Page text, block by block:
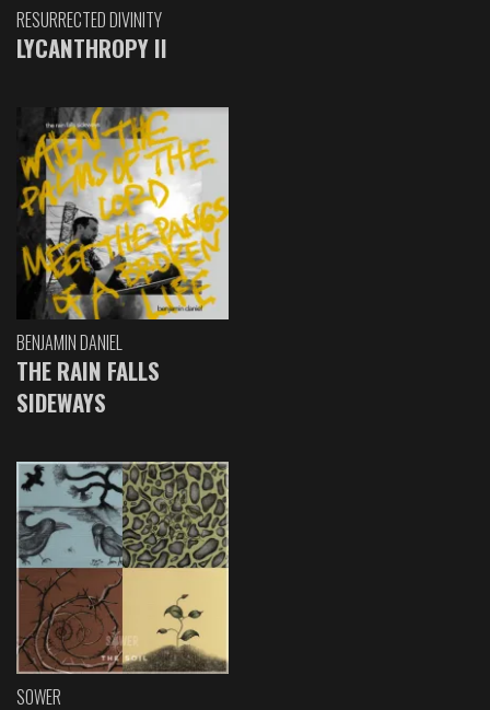
RESURRECTED DIVINITY
LYCANTHROPY II
BENJAMIN DANIEL
THE RAIN FALLS
SIDEWAYS
SOWER